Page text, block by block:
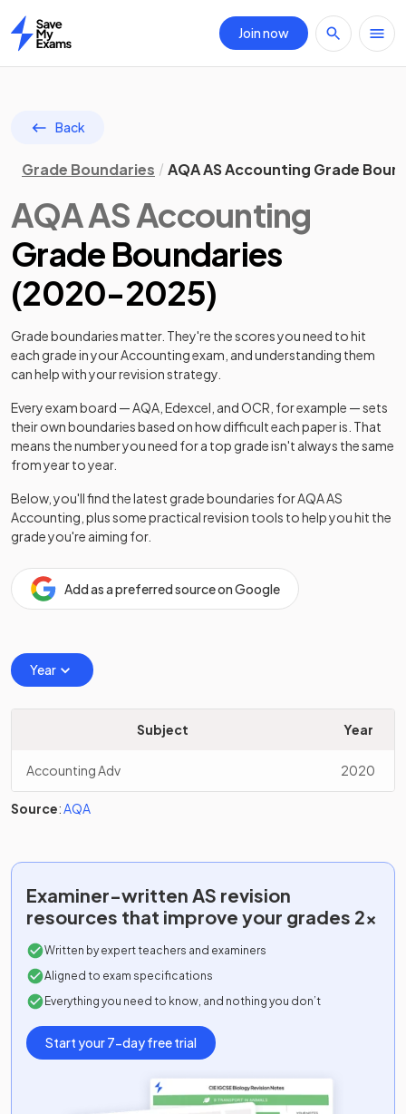
Home
Join now
Back
Grade Boundaries AQA AS Accounting Grade
AQAASAccounting
Grade Boundaries
(2020-2025)
Grade boundaries matter. They're the scores you need to hit
each grade in yourAccountingexam, and understanding them
can help with your revision strategy.
Every exam board — AQA, Edexcel, and OCR, for example — sets
their own boundaries based on how difficult each paper is. That
means the number you need for a top grade isn't always the same
from year to year.
Below, you'll find the latest grade boundaries forAQAAS
Accounting , plus some practical revision tools to help you hit the
grade you're aiming for.
Add as a preferred source on Google
Year
Subject Year
Accounting Adv 2020
Source:AQA
Examiner-written AS revision
resources that improve your grades 2x
Written by expert teachers and examiners
Aligned to exam specifications
Everything you need to know, and nothing you don’t
Start your 7-day free trial